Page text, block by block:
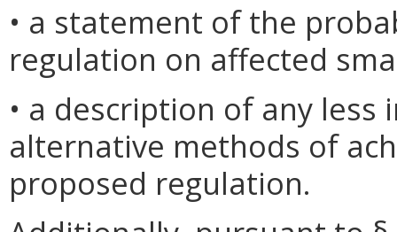
• a statement of the
regulation on affected
• a description of any less
alternative methods of
proposed regulation.